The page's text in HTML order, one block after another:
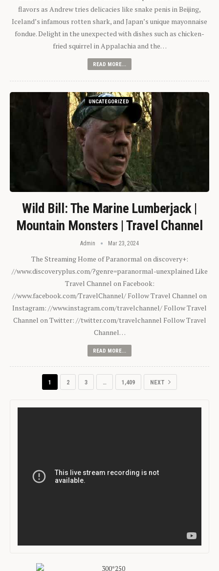
flavors as Andrew tries delicacies like snake penis in Beijing,
Iceland’s infamous rotten shark, and Japan’s unique mayonnaise
fondue. Delight in the unexpected with dishes such as chicken-
fried squirrel in Appalachia and the…
READ MORE...
UNCATEGORIZED
Wild Bill: The Marine Lumberjack |
Mountain Monsters | Travel Channel
Admin Mar 23, 2024
The Streaming Home of Paranormal on discovery+:
//www.discoveryplus.com/?genre=paranormal-unexplained Like
Travel Channel on Facebook:
//www.facebook.com/TravelChannel/ Follow Travel Channel on
Instagram: //www.instagram.com/travelchannel/ Follow Travel
Channel on Twitter: //twitter.com/travelchannel Follow Travel
Channel…
READ MORE...
1 2 3 … 1,409 NEXT